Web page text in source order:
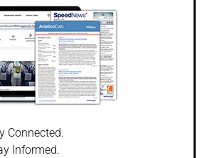
Connected.
Informed.